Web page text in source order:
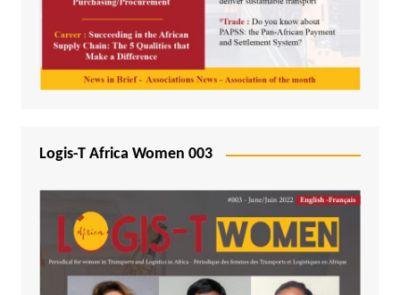
Logis-T Africa Women 003